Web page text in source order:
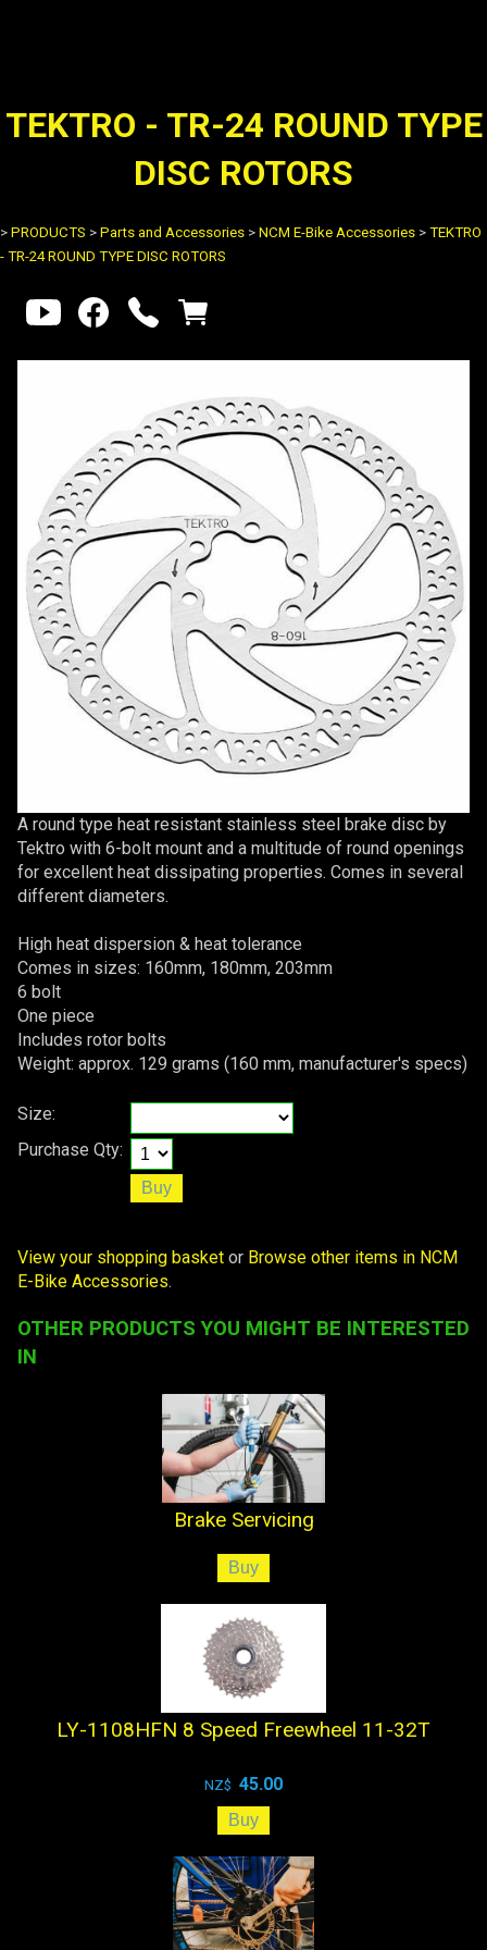
TEKTRO - TR-24 ROUND TYPE
DISC ROTORS
> PRODUCTS > Parts and Accessories > NCM E-Bike Accessories > TEKTRO
- TR-24 ROUND TYPE DISC ROTORS
A round type heat resistant stainless steel brake disc by
Tektro with 6-bolt mount and a multitude of round openings
for excellent heat dissipating properties. Comes in several
different diameters.
High heat dispersion & heat tolerance
Comes in sizes: 160mm, 180mm, 203mm
6 bolt
One piece
Includes rotor bolts
Weight: approx. 129 grams (160 mm, manufacturer's specs)
Size:
Purchase Qty:
View your shopping basket or Browse other items in NCM
E-Bike Accessories.
OTHER PRODUCTS YOU MIGHT BE INTERESTED
IN
Brake Servicing
LY-1108HFN 8 Speed Freewheel 11-32T
NZ$ 45.00